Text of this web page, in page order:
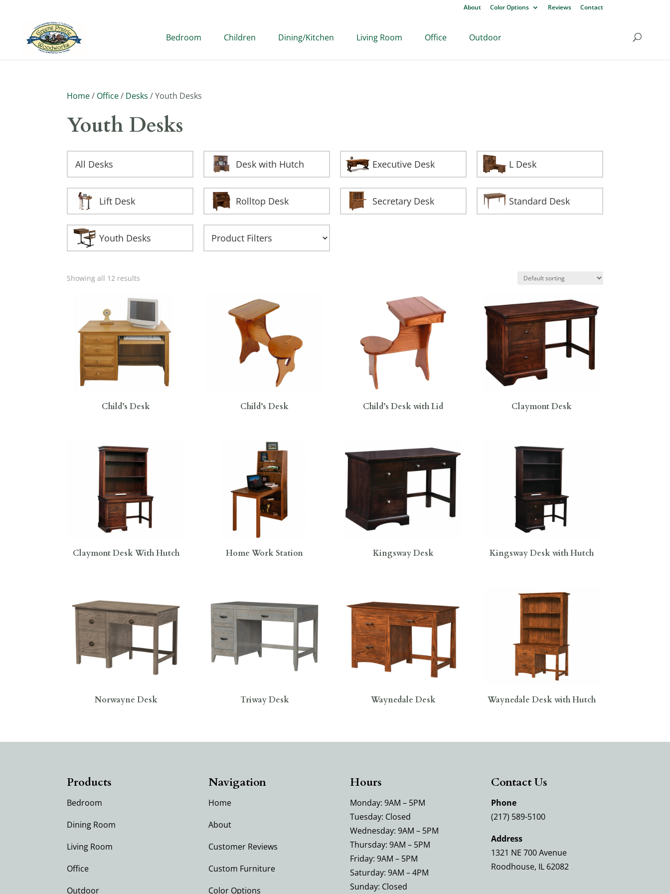
About Color Options Reviews Contact
Bedroom Children Dining/Kitchen Living Room Office Outdoor
Home/ Office/ Desks / Youth Desks
Youth Desks
All Desks Desk with Hutch Executive Desk L Desk
Lift Desk Rolltop Desk Secretary Desk Standard Desk
Youth Desks
Showing all 12 results
Child’s Desk Child’s Desk Child’s Desk with Lid Claymont Desk
Claymont Desk With Hutch Home Work Station Kingsway Desk Kingsway Desk with Hutch
Norwayne Desk Triway Desk Waynedale Desk Waynedale Desk with Hutch
Products
Bedroom
Dining Room
Living Room
Office
Outdoor
Navigation
Home
About
Customer Reviews
Custom Furniture
Color Options
Hours
Monday: 9AM – 5PM
Tuesday: Closed
Wednesday: 9AM – 5PM
Thursday: 9AM – 5PM
Friday: 9AM – 5PM
Saturday: 9AM – 4PM
Sunday: Closed
Contact Us
Phone
(217) 589-5100
Address
1321 NE 700 Avenue
Roodhouse, IL 62082